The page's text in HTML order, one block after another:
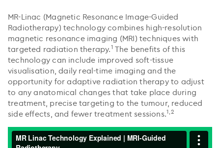
MR-Linac (Magnetic Resonance Image-Guided
Radiotherapy) technology combines high-resolution
magnetic resonance imaging (MRI) techniques with
targeted radiation therapy.1 The benefits of this
technology can include improved soft-tissue
visualisation, daily real-time imaging and the
opportunity for adaptive radiation therapy to adjust
to any anatomical changes that take place during
treatment, precise targeting to the tumour, reduced
side effects, and fewer treatment sessions.1,2